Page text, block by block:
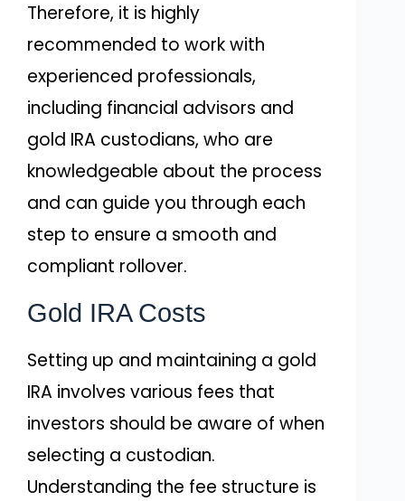
Therefore, it is highly
recommended to work with
experienced professionals,
including financial advisors and
gold IRA custodians, who are
knowledgeable about the process
and can guide you through each
step to ensure a smooth and
compliant rollover.
Gold IRA Costs
Setting up and maintaining a gold
IRA involves various fees that
investors should be aware of when
selecting a custodian.
Understanding the fee structure is